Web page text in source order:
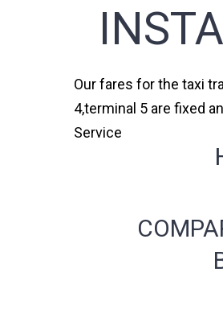
Our fares for the taxi
4,terminal 5 are fixed
Service